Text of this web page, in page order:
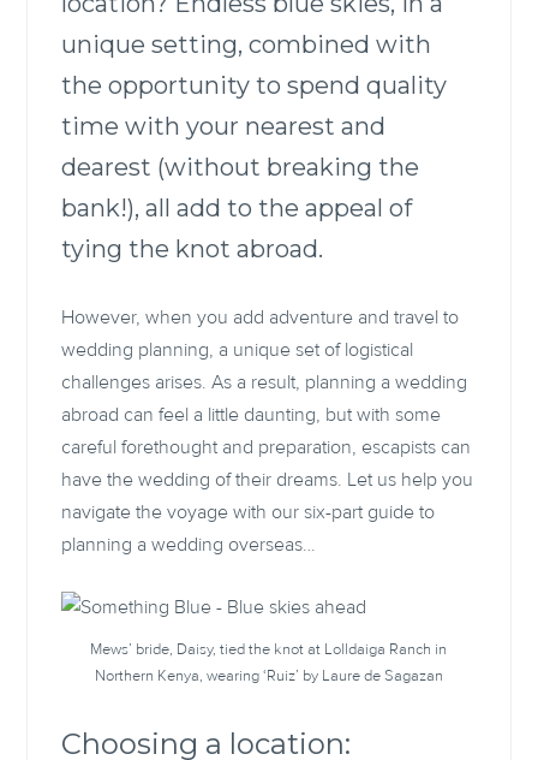
unique setting, combined with
the opportunity to spend quality
time with your nearest and
dearest (without breaking the
bank!), all add to the appeal of
tying the knot abroad.
However, when you add adventure and travel to
wedding planning, a unique set of logistical
challenges arises. As a result, planning a wedding
abroad can feel a little daunting, but with some
careful forethought and preparation, escapists can
have the wedding of their dreams. Let us help you
navigate the voyage with our six-part guide to
planning a wedding overseas…
Mews’ bride, Daisy, tied the knot at Lolldaiga Ranch in
Northern Kenya, wearing ‘Ruiz’ by Laure de Sagazan
Choosing a location: